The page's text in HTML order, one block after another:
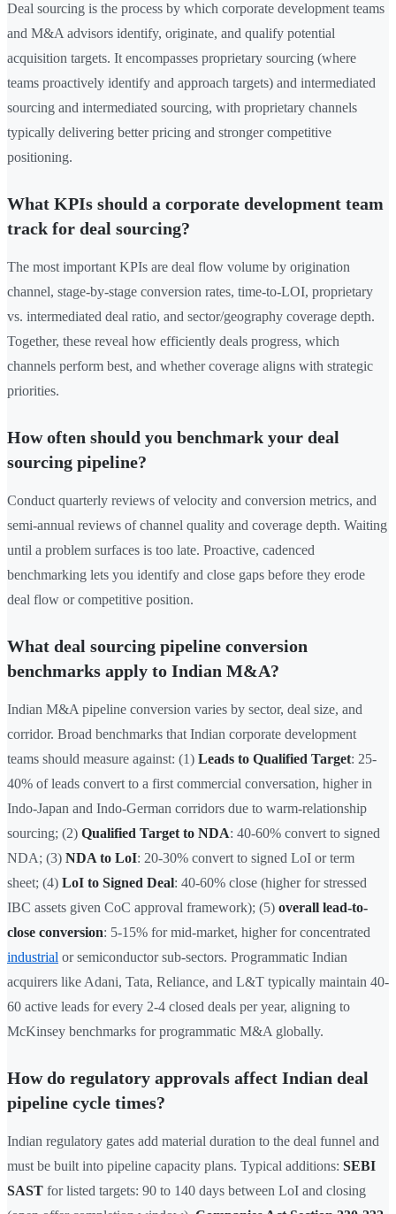
Deal sourcing is the process by which corporate development teams
and M&A advisors identify, originate, and qualify potential
acquisition targets. It encompasses proprietary sourcing (where
teams proactively identify and approach targets) and intermediated
sourcing and intermediated sourcing, with proprietary channels
typically delivering better pricing and stronger competitive
positioning.
What KPIs should a corporate development team
track for deal sourcing?
The most important KPIs are deal flow volume by origination
channel, stage-by-stage conversion rates, time-to-LOI, proprietary
vs. intermediated deal ratio, and sector/geography coverage depth.
Together, these reveal how efficiently deals progress, which
channels perform best, and whether coverage aligns with strategic
priorities.
How often should you benchmark your deal
sourcing pipeline?
Conduct quarterly reviews of velocity and conversion metrics, and
semi-annual reviews of channel quality and coverage depth. Waiting
until a problem surfaces is too late. Proactive, cadenced
benchmarking lets you identify and close gaps before they erode
deal flow or competitive position.
What deal sourcing pipeline conversion
benchmarks apply to Indian M&A?
Indian M&A pipeline conversion varies by sector, deal size, and
corridor. Broad benchmarks that Indian corporate development
teams should measure against: (1) Leads to Qualified Target: 25-
40% of leads convert to a first commercial conversation, higher in
Indo-Japan and Indo-German corridors due to warm-relationship
sourcing; (2) Qualified Target to NDA: 40-60% convert to signed
NDA; (3) NDA to LoI: 20-30% convert to signed LoI or term
sheet; (4) LoI to Signed Deal: 40-60% close (higher for stressed
IBC assets given CoC approval framework); (5) overall lead-to-
close conversion: 5-15% for mid-market, higher for concentrated
industrial or semiconductor sub-sectors. Programmatic Indian
acquirers like Adani, Tata, Reliance, and L&T typically maintain 40-
60 active leads for every 2-4 closed deals per year, aligning to
McKinsey benchmarks for programmatic M&A globally.
How do regulatory approvals affect Indian deal
pipeline cycle times?
Indian regulatory gates add material duration to the deal funnel and
must be built into pipeline capacity plans. Typical additions: SEBI
SAST for listed targets: 90 to 140 days between LoI and closing